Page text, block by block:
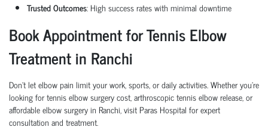
Trusted Outcomes: High success rates with minimal downtime
Book Appointment for Tennis Elbow
Treatment in Ranchi
Don’t let elbow pain limit your work, sports, or daily activities. Whether you’re
looking for tennis elbow surgery cost, arthroscopic tennis elbow release, or
affordable elbow surgery in Ranchi, visit Paras Hospital for expert
consultation and treatment.